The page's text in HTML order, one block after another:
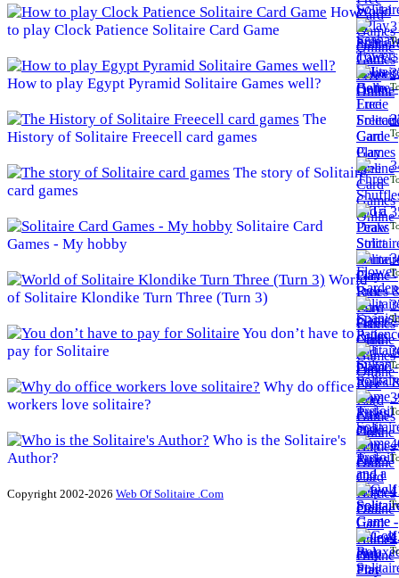
How
to play Clock Patience Solitaire Card Game
How to play Egypt Pyramid Solitaire Games well?
The
History of Solitaire Freecell card games
The story of Solitaire
card games
Solitaire Card
Games - My hobby
World
of Solitaire Klondike Turn Three (Turn 3)
You don’t have to
pay for Solitaire
Why do office
workers love solitaire?
Who is the Solitaire's
Author?
Copyright 2002-2026 Web Of Solitaire .Com